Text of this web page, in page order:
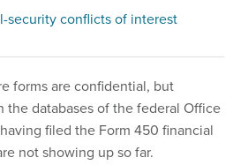
security conflicts of interest
forms are confidential, but
the databases of the federal Office
filed the Form 450 financial
not showing up so far.